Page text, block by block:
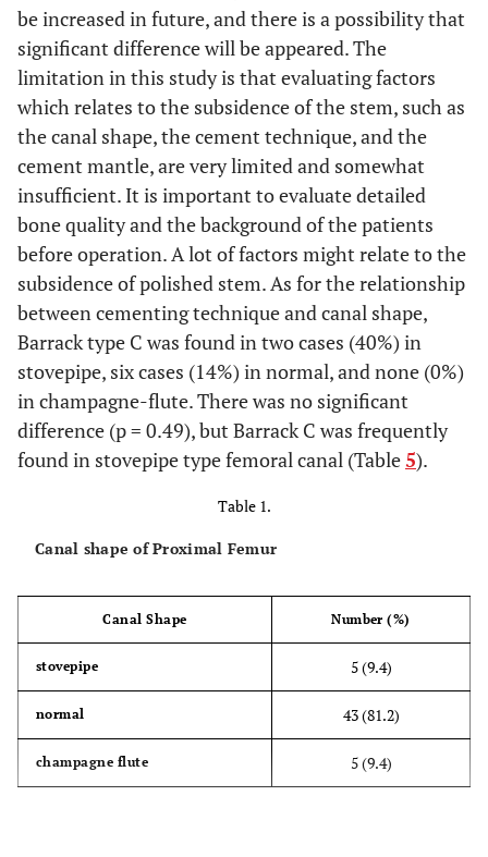
be increased in future, and there is a possibility that
significant difference will be appeared. The
limitation in this study is that evaluating factors
which relates to the subsidence of the stem, such as
the canal shape, the cement technique, and the
cement mantle, are very limited and somewhat
insufficient. It is important to evaluate detailed
bone quality and the background of the patients
before operation. A lot of factors might relate to the
subsidence of polished stem. As for the relationship
between cementing technique and canal shape,
Barrack type C was found in two cases (40%) in
stovepipe, six cases (14%) in normal, and none (0%)
in champagne-flute. There was no significant
difference (p = 0.49), but Barrack C was frequently
found in stovepipe type femoral canal (Table5).
Table 1.
Canal shape of Proximal Femur
Canal Shape Number (%)
stovepipe 5 (9.4)
normal 43 (81.2)
champagne flute 5 (9.4)